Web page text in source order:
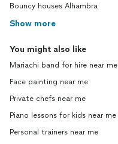
Bouncy houses Alhambra
Show more
You might also like
Mariachi band for hire near me
Face painting near me
Private chefs near me
Piano lessons for kids near me
Personal trainers near me